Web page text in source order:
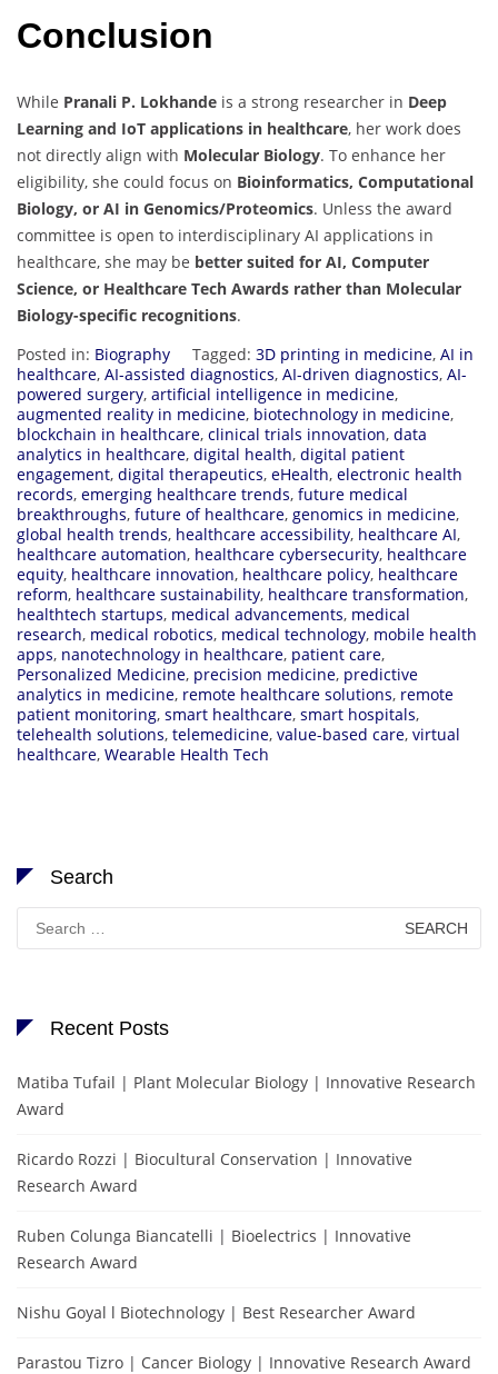
Conclusion
While Pranali P. Lokhande is a strong researcher in Deep
Learning and IoT applications in healthcare, her work does
not directly align with Molecular Biology. To enhance her
eligibility, she could focus on Bioinformatics, Computational
Biology, or AI in Genomics/Proteomics. Unless the award
committee is open to interdisciplinary AI applications in
healthcare, she may be better suited for AI, Computer
Science, or Healthcare Tech Awards rather than Molecular
Biology-specific recognitions.
Posted in: Biography Tagged: 3D printing in medicine, AI in
healthcare, AI-assisted diagnostics, AI-driven diagnostics, AI-
powered surgery, artificial intelligence in medicine,
augmented reality in medicine, biotechnology in medicine,
blockchain in healthcare, clinical trials innovation, data
analytics in healthcare, digital health, digital patient
engagement, digital therapeutics, eHealth, electronic health
records, emerging healthcare trends, future medical
breakthroughs, future of healthcare, genomics in medicine,
global health trends, healthcare accessibility, healthcare AI,
healthcare automation, healthcare cybersecurity, healthcare
equity, healthcare innovation, healthcare policy, healthcare
reform, healthcare sustainability, healthcare transformation,
healthtech startups, medical advancements, medical
research, medical robotics, medical technology, mobile health
apps, nanotechnology in healthcare, patient care,
Personalized Medicine, precision medicine, predictive
analytics in medicine, remote healthcare solutions, remote
patient monitoring, smart healthcare, smart hospitals,
telehealth solutions, telemedicine, value-based care, virtual
healthcare, Wearable Health Tech
Search
Search
for:
Recent Posts
Matiba Tufail | Plant Molecular Biology | Innovative Research
Award
Ricardo Rozzi | Biocultural Conservation | Innovative
Research Award
Ruben Colunga Biancatelli | Bioelectrics | Innovative
Research Award
Nishu Goyal l Biotechnology | Best Researcher Award
Parastou Tizro | Cancer Biology | Innovative Research Award